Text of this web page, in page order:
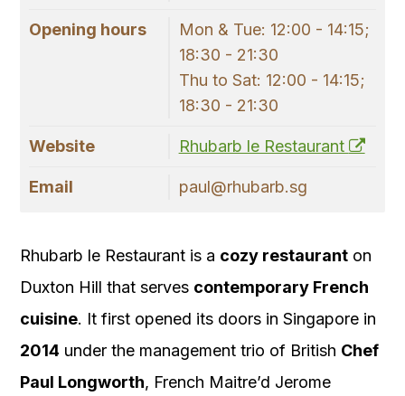
Opening hours
Mon & Tue: 12:00 - 14:15;
18:30 - 21:30
Thu to Sat: 12:00 - 14:15;
18:30 - 21:30
Website Rhubarb le Restaurant
Email paul@rhubarb.sg
Rhubarb le Restaurant is a cozy restaurant on
Duxton Hill that serves contemporary French
cuisine. It first opened its doors in Singapore in
2014 under the management trio of British Chef
Paul Longworth, French Maitre’d Jerome